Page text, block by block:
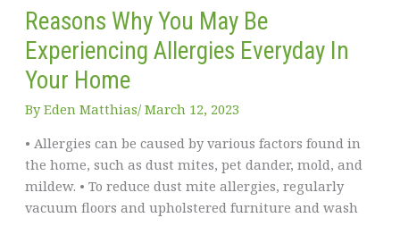
Reasons Why You May Be
Experiencing Allergies Everyday In
Your Home
ByEden Matthias​/ March 12, 2023
• Allergies can be caused by various factors found in
the home, such as dust mites, pet dander, mold, and
mildew. • To reduce dust mite allergies, regularly
vacuum floors and upholstered furniture and wash